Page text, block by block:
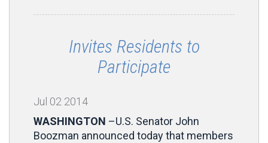
Invites Residents to
Participate
Jul 02 2014
WASHINGTON –U.S. Senator John
Boozman announced today that members